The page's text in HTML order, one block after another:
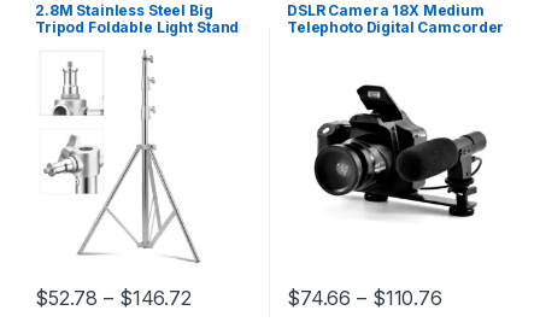
2.8M Stainless Steel Big
Tripod Foldable Light Stand
Photography C-Stand for
Spot Light Softbox Photo
Studio
$52.78 – $146.72
This product has multiple variants. The options may be chosen
DSLR Camera 18X Medium
Telephoto Digital Camcorder
$74.66 – $110.76
This product has multiple